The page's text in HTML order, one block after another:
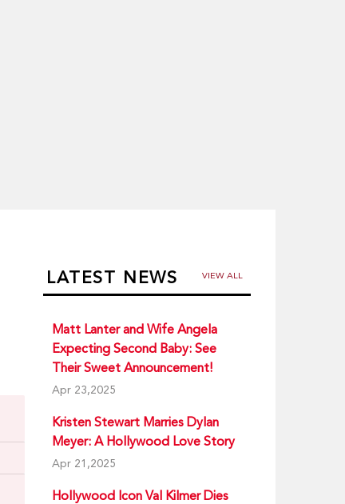
LATEST NEWS VIEW ALL
Matt Lanter and Wife Angela
Expecting Second Baby: See
Their Sweet Announcement!
Apr 23,2025
Kristen Stewart Marries Dylan
Meyer: A Hollywood Love Story
Apr 21,2025
Hollywood Icon Val Kilmer Dies